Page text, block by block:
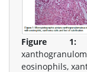
Figure 1:
eosinophils,